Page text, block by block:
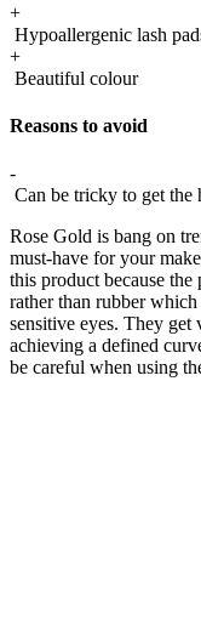
+
Hypoallergenic lash
+
Beautiful colour
Reasons to avoid
-
Can be tricky to get the
Rose Gold is bang on
must-have for your
this product because
rather than rubber which
sensitive eyes. They
achieving a defined
be careful when using